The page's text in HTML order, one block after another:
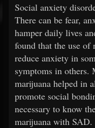
Social anxiety
There can be fear,
hamper daily lives
found that the use of
reduce anxiety in
symptoms in others.
marijuana helped in
promote social
necessary to know
marijuana with SAD.